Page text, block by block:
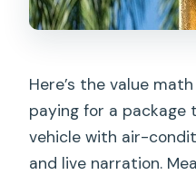
Here’s the value
paying for a package
vehicle with air-
and live narration.